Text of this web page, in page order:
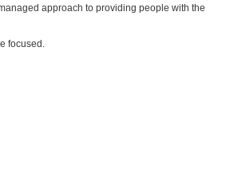
approach to providing people with the
focused.